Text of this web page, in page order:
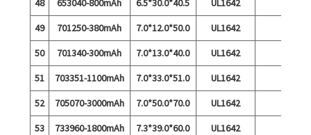
48
653040-800mAh 6.5*30.0*40.5
UL1642
49
701250-380mAh 7.0*12.0*50.0
UL1642
50
701340-300mAh 7.0*13.0*40.0
UL1642
51
703351-1100mAh 7.0*33.0*51.0
UL1642
52
705070-3000mAh 7.0*50.0*70.0
UL1642
53
733960-1800mAh 7.3*39.0*60.0
UL1642